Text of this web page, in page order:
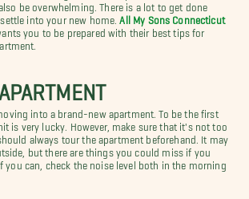
be overwhelming. There is a lot to get done
into your new home.
All My Sons Connecticut
you to be prepared with their best tips for
into a brand-new apartment. To be the first
is very lucky. However, make sure that it's not too
always tour the apartment beforehand. It may
but there are things you could miss if you
you can, check the noise level both in the morning